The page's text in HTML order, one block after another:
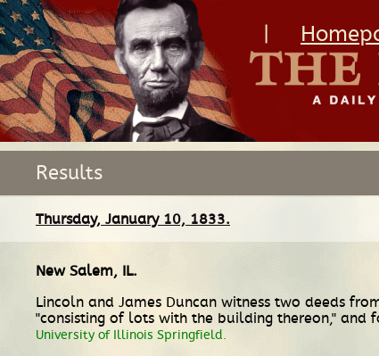
Results
Thursday, January 10, 1833.
New Salem, IL.
Lincoln and James Duncan witness two deeds
"consisting of lots with the building thereon,"
University of Illinois Springfield.